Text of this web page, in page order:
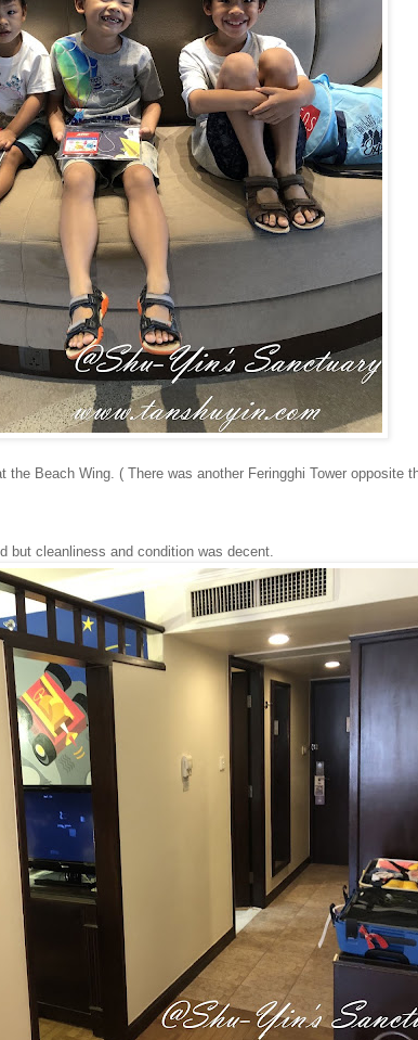
Beach Wing. ( There was another Feringghi Tower opposite
but cleanliness and condition was decent.